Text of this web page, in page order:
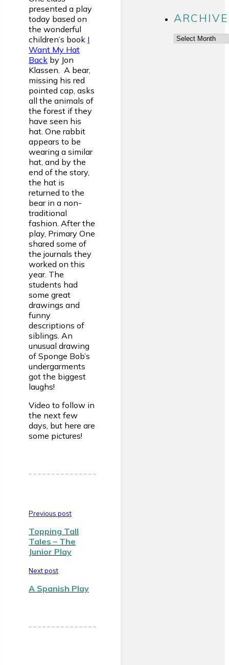
presented a play
today based on
the wonderful
children’s book I
Want My Hat
Back by Jon
Klassen. A bear,
missing his red
pointed cap, asks
all the animals of
the forest if they
have seen his
hat. One rabbit
appears to be
wearing a similar
hat, and by the
end of the story,
the hat is
returned to the
bear in a non-
traditional
fashion. After the
play, Primary One
shared some of
the journals they
worked on this
year. The
students had
some great
drawings and
funny
descriptions of
siblings. An
unusual drawing
of Sponge Bob’s
undergarments
got the biggest
laughs!
Video to follow in
the next few
days, but here are
some pictures!
Previous post
Topping Tall
Tales – The
Junior Play
Next post
A Spanish Play
Archives